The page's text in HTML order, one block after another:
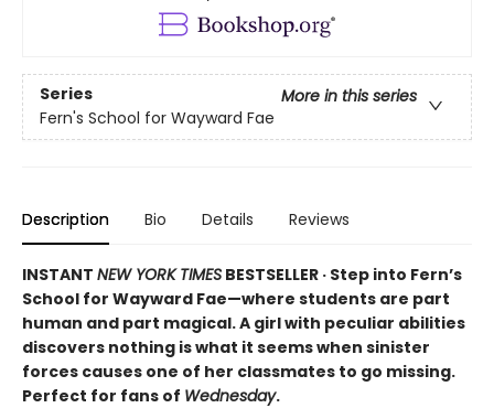
Series
More in this series
Fern's School for Wayward Fae
Description Bio Details Reviews
INSTANT NEW YORK TIMES BESTSELLER · Step into Fern’s
School for Wayward Fae—where students are part
human and part magical. A girl with peculiar abilities
discovers nothing is what it seems when sinister
forces causes one of her classmates to go missing.
Perfect for fans of Wednesday.